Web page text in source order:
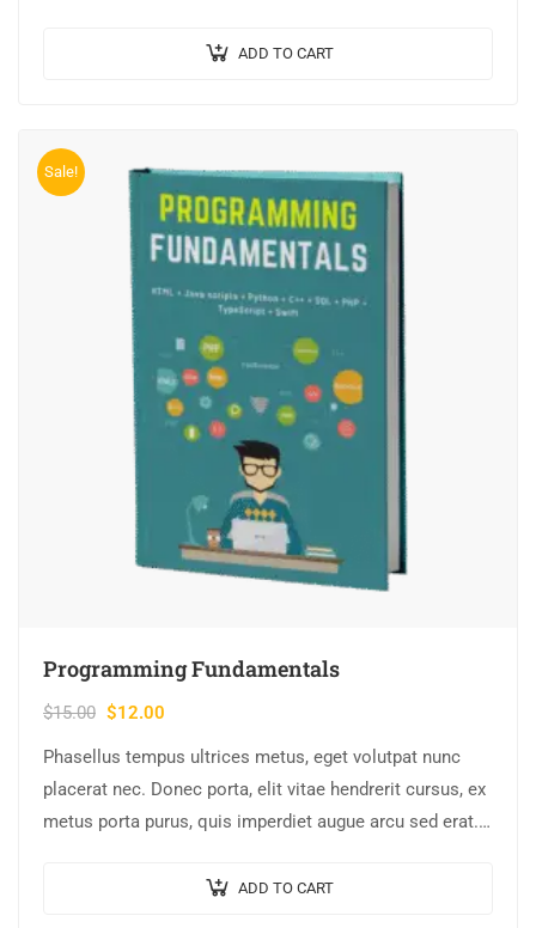
ADD TO CART
Sale!
Programming Fundamentals
$15.00 $12.00
Phasellus tempus ultrices metus, eget volutpat nunc
placerat nec. Donec porta, elit vitae hendrerit cursus, ex
metus porta purus, quis imperdiet augue arcu sed erat.
ADD TO CART